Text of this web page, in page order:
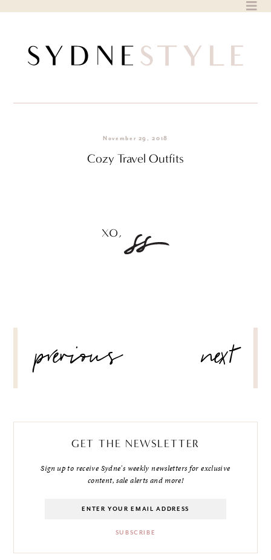
November 29, 2018
Cozy Travel Outfits
NAVIGATION
previous next
GET THE NEWSLETTER
Sign up to receive Sydne's weekly newsletters for exclusive
content, sale alerts and more!